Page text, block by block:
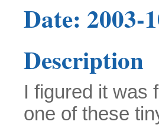
Date: 2003-
Description
I figured it was
one of these